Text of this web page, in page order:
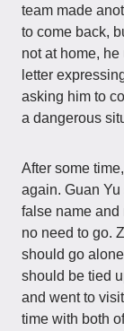
team made
to come back,
not at home,
letter
asking him to
a dangerous
After some
again. Guan
false name and
no need to go.
should go
should be tied
and went to
time with both